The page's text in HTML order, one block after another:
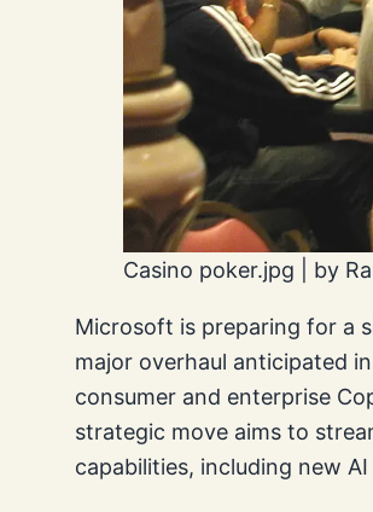
Casino poker.jpg | by
Microsoft is preparing for a
major overhaul anticipated
consumer and enterprise
strategic move aims to
capabilities, including new